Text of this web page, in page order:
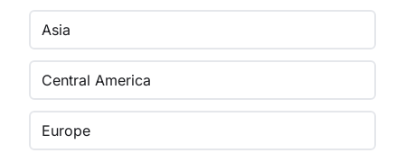
Asia
Central America
Europe